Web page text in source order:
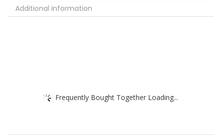
Additional information
Frequently Bought Together Loading...